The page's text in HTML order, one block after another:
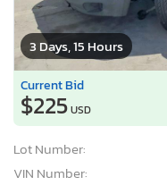
3 Days, 15 Hours
Current Bid
$225USD
Lot Number:
VIN Number: